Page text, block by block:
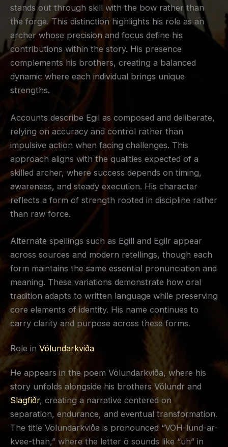
stands out through skill with the bow rather than
the forge. This distinction highlights his role as an
archer whose precision and focus define his
contributions within the story. His presence
complements his brothers, creating a balanced
dynamic where each individual brings unique
strengths.
Accounts describe Egil as composed and deliberate,
relying on accuracy and control rather than
impulsive action when facing challenges. This
approach aligns with the qualities expected of a
skilled archer, where success depends on timing,
awareness, and steady execution. His character
reflects a form of strength rooted in discipline rather
than raw force.
Alternate spellings such as Egill and Egilr appear
across sources and modern retellings, though each
form maintains the same essential pronunciation and
meaning. These variations demonstrate how oral
tradition adapts to written language while preserving
core elements of identity. His name continues to
carry clarity and purpose across these forms.
Role in Völundarkviða
He appears in the poem Völundarkviða, where his
story unfolds alongside his brothers Völundr and
Slagfiðr, creating a narrative centered on
separation, endurance, and eventual transformation.
The title Völundarkviða is pronounced “VOH-lund-ar-
kvee-thah,” where the letter ö sounds like “uh” in